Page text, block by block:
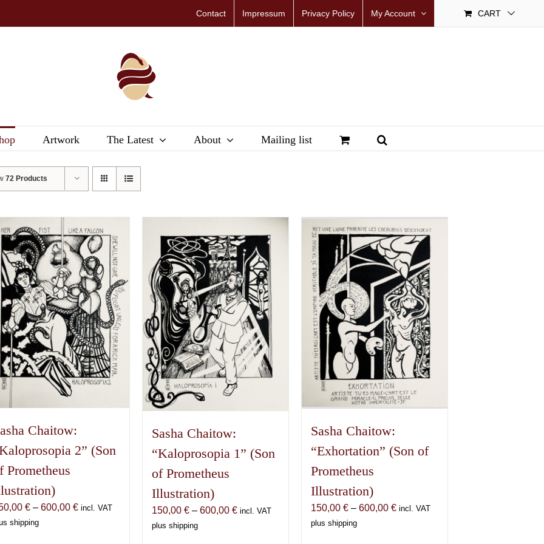
Contact Impressum Privacy Policy My Account CART
Artwork The Latest About Mailing list
72 Products
Chaitow:
2” (Son
Prometheus
€ – 600,00€Price
incl. VAT
shipping
Sasha Chaitow:
“Kaloprosopia 1” (Son
of Prometheus
Illustration)
150,00 € – 600,00 €Price
incl. VAT
plus shipping
Sasha Chaitow:
“Exhortation” (Son of
Prometheus
Illustration)
150,00 € – 600,00 €Price
incl. VAT
plus shipping